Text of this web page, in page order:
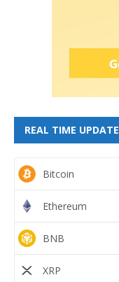
REAL TIME UPDATE
Bitcoin
Ethereum
BNB
XRP